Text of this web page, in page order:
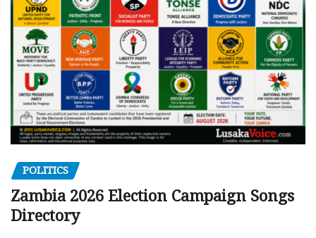
POLITICS
Zambia 2026 Election Campaign Songs
Directory